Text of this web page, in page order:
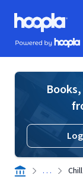
Skip to main
Hoopla logo
Powered by Hoopla
. . .